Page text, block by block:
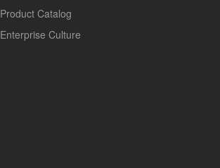
Product Catalog
Enterprise Culture